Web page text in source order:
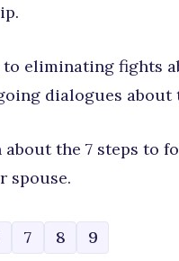
eliminating fights
dialogues about
the 7 steps to
spouse.
7 8 9